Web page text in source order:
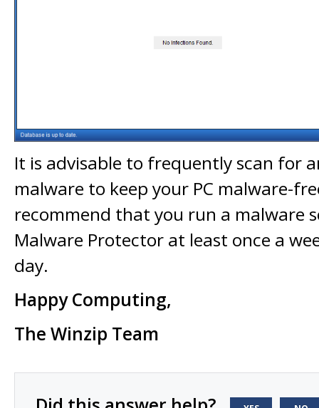
It is advisable to frequently scan for
malware to keep your PC malware-
recommend that you run a malware
Malware Protector at least once a
day.
Happy Computing,
The Winzip Team